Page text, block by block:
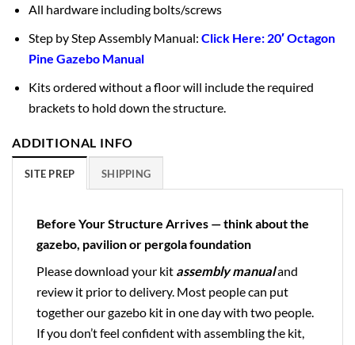
All hardware including bolts/screws
Step by Step Assembly Manual:Click Here: 20′ Octagon
Pine Gazebo Manual
Kits ordered without a floor will include the required
brackets to hold down the structure.
ADDITIONAL INFO
SITE PREP SHIPPING
Before Your Structure Arrives — think about the
gazebo, pavilion or pergola foundation
Please download your kit assembly manualand
review it prior to delivery. Most people can put
together our gazebo kit in one day with two people.
If you don’t feel confident with assembling the kit,